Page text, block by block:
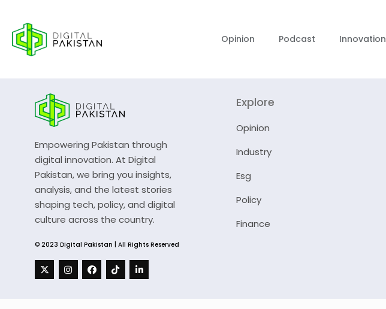
Opinion Podcast Innovation
Empowering Pakistan through
digital innovation. At Digital
Pakistan, we bring you insights,
analysis, and the latest stories
shaping tech, policy, and digital
culture across the country.
© 2023 Digital Pakistan | All Rights Reserved
Explore
Opinion
Industry
Esg
Policy
Finance